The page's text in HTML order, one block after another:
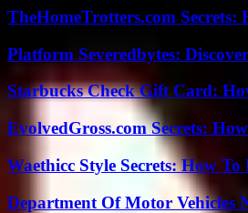
TheHomeTrotters.com
Platform Severedbytes:
Starbucks Check Gift Card:
EvolvedGross.com Secrets:
Waethicc Style Secrets: How
Department Of Motor Vehicles